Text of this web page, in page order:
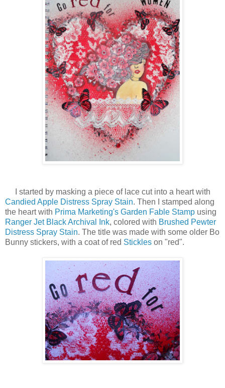
I started by masking a piece of lace cut into a heart with
Candied Apple Distress Spray Stain. Then I stamped along
the heart with Prima Marketing's Garden Fable Stamp using
Ranger Jet Black Archival Ink, colored with Brushed Pewter
Distress Spray Stain. The title was made with some older Bo
Bunny stickers, with a coat of red Stickles on "red".